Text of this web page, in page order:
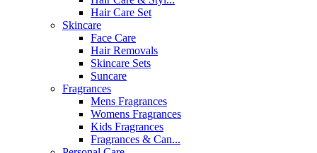
Hair Care Set
Skincare
Face Care
Hair Removals
Skincare Sets
Suncare
Fragrances
Mens Fragrances
Womens Fragrances
Kids Fragrances
Fragrances & Can...